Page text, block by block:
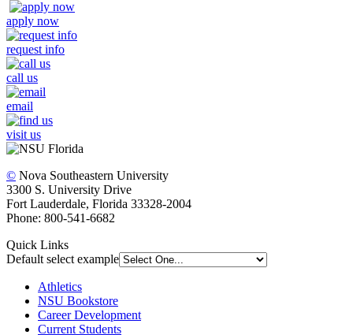
apply now
request info
call us
email
visit us
© Nova Southeastern University
3300 S. University Drive
Fort Lauderdale, Florida 33328-2004
Phone: 800-541-6682
Quick Links
Default select example
Athletics
NSU Bookstore
Career Development
Current Students